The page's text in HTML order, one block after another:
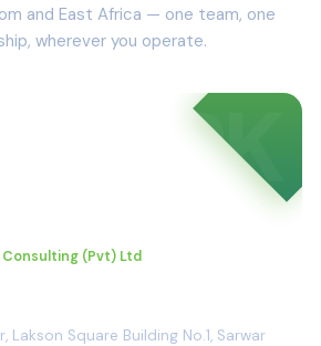
and East Africa — one team, one
wherever you operate.
PK
(Pvt) Ltd
Lakson Square Building No.1, Sarwar